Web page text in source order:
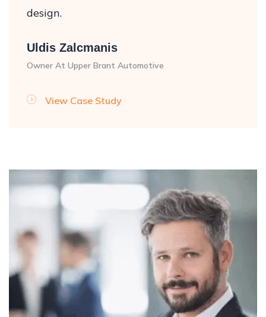
design.
Uldis Zalcmanis
Owner At Upper Brant Automotive
View Case Study